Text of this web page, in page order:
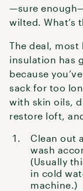
—sure
wilted. What’s
The deal,
insulation has
because
sack for too
with skin oils,
restore loft,
Clean out
wash
(Usually
in cold
machine.)